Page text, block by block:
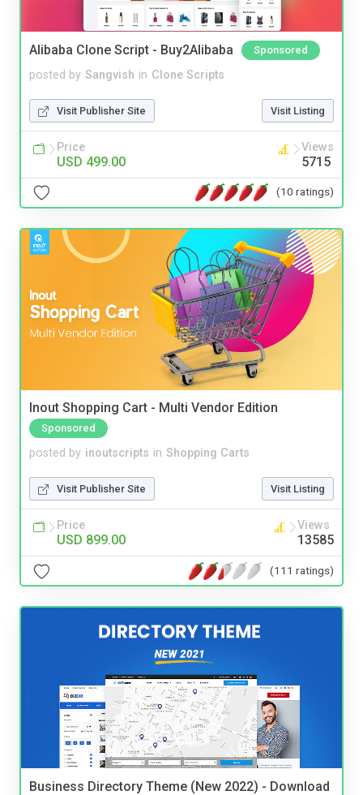
Alibaba Clone Script - Buy2Alibaba Sponsored
posted by Sangvish in Clone Scripts
Visit Publisher Site Visit Listing
Price
USD 499.00
Views
5715
(10 ratings)
Inout Shopping Cart - Multi Vendor Edition
Sponsored
posted by inoutscripts in Shopping Carts
Visit Publisher Site Visit Listing
Price
USD 899.00
Views
13585
(111 ratings)
Business Directory Theme (New 2022) - Download